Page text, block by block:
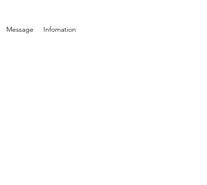
Message Infomation